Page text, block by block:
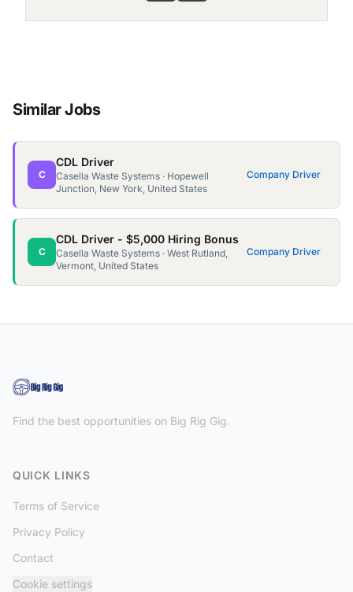
Similar Jobs
C
CDL Driver
Casella Waste Systems · Hopewell
Junction, New York, United States
Company Driver
C
CDL Driver - $5,000 Hiring Bonus
Casella Waste Systems · West Rutland,
Vermont, United States
Company Driver
Find the best opportunities on Big Rig Gig.
QUICK LINKS
Terms of Service
Privacy Policy
Contact
Cookie settings